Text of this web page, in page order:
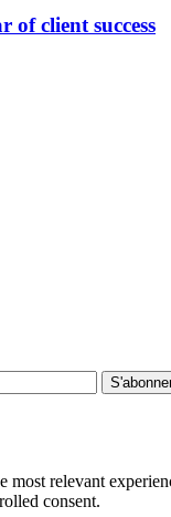
client success
most relevant
consent.